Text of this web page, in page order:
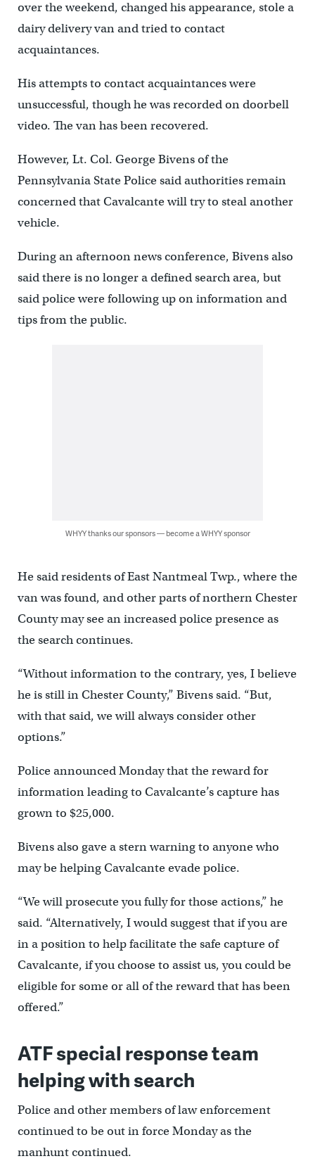
over the weekend, changed his appearance, stole a
dairy delivery van and tried to contact
acquaintances.
His attempts to contact acquaintances were
unsuccessful, though he was recorded on doorbell
video. The van has been recovered.
However, Lt. Col. George Bivens of the
Pennsylvania State Police said authorities remain
concerned that Cavalcante will try to steal another
vehicle.
During an afternoon news conference, Bivens also
said there is no longer a defined search area, but
said police were following up on information and
tips from the public.
WHYY thanks our sponsors — become a WHYY sponsor
He said residents of East Nantmeal Twp., where the
van was found, and other parts of northern Chester
County may see an increased police presence as
the search continues.
“Without information to the contrary, yes, I believe
he is still in Chester County,” Bivens said. “But,
with that said, we will always consider other
options.”
Police announced Monday that the reward for
information leading to Cavalcante’s capture has
grown to $25,000.
Bivens also gave a stern warning to anyone who
may be helping Cavalcante evade police.
“We will prosecute you fully for those actions,” he
said. “Alternatively, I would suggest that if you are
in a position to help facilitate the safe capture of
Cavalcante, if you choose to assist us, you could be
eligible for some or all of the reward that has been
offered.”
ATF special response team
helping with search
Police and other members of law enforcement
continued to be out in force Monday as the
manhunt continued.